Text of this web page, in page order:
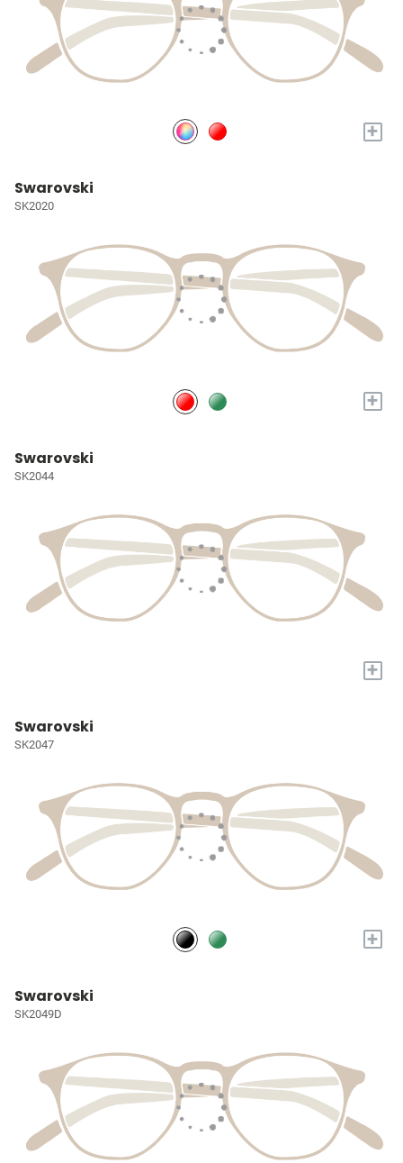
+
Swarovski
SK2020
+
Swarovski
SK2044
+
Swarovski
SK2047
+
Swarovski
SK2049D